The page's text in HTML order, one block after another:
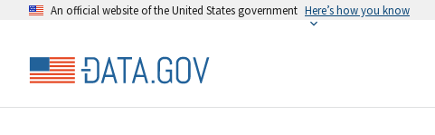
An official website of the United States government Here’s how you know